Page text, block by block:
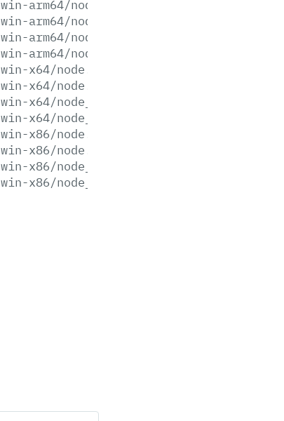
win-arm64/node.exe
win-arm64/node.lib
win-arm64/node_pdb.7z
win-arm64/node_pdb.zip
win-x64/node.exe
win-x64/node.lib
win-x64/node_pdb.7z
win-x64/node_pdb.zip
win-x86/node.exe
win-x86/node.lib
win-x86/node_pdb.7z
win-x86/node_pdb.zip